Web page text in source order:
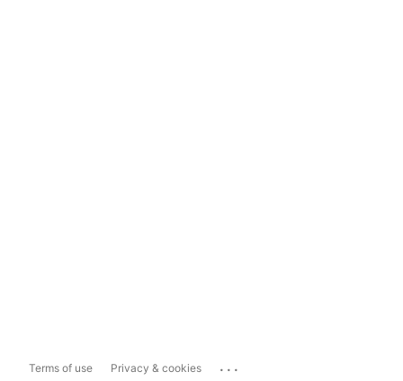
Terms of use Privacy & cookies ...